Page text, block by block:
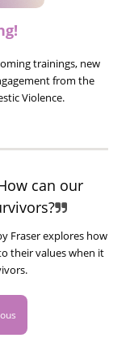
trainings, new
from the
Violence.
can our
Fraser explores how
their values when it